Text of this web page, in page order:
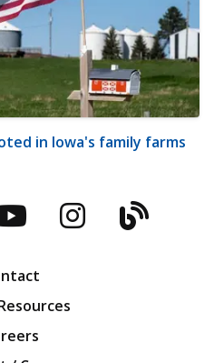
in Iowa's family farms
YouTubeBlog